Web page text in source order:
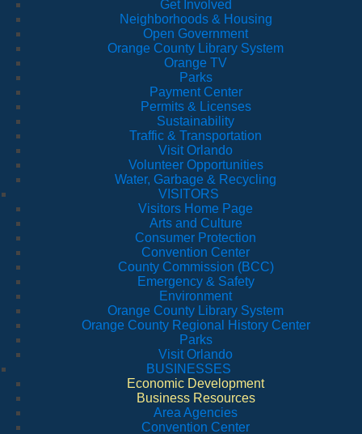
Get Involved
Neighborhoods & Housing
Open Government
Orange County Library System
Orange TV
Parks
Payment Center
Permits & Licenses
Sustainability
Traffic & Transportation
Visit Orlando
Volunteer Opportunities
Water, Garbage & Recycling
VISITORS
Visitors Home Page
Arts and Culture
Consumer Protection
Convention Center
County Commission (BCC)
Emergency & Safety
Environment
Orange County Library System
Orange County Regional History Center
Parks
Visit Orlando
BUSINESSES
Economic Development
Business Resources
Area Agencies
Convention Center